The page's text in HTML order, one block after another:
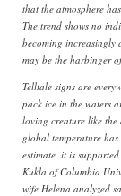
that the atmosphere
The trend shows no
becoming increasingly
may be the harbinger
Telltale signs are
pack ice in the waters
loving creature like the
global temperature
estimate, it is
Kukla of Columbia
wife Helena analyzed